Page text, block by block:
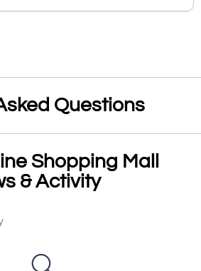
Questions
Shopping Mall
& Activity